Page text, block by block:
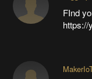
FInd
https://